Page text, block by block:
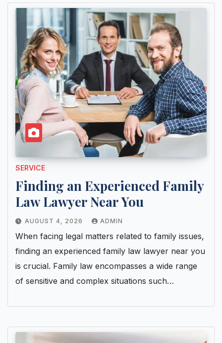
SERVICE
Finding an Experienced Family
Law Lawyer Near You
AUGUST 4, 2026 ADMIN
When facing legal matters related to family issues,
finding an experienced family law lawyer near you
is crucial. Family law encompasses a wide range
of sensitive and complex situations such…